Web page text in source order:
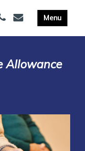
Allowance